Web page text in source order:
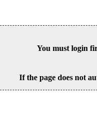
You must login
If the page does not